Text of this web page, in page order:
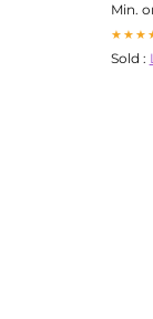
Min.
Sold :